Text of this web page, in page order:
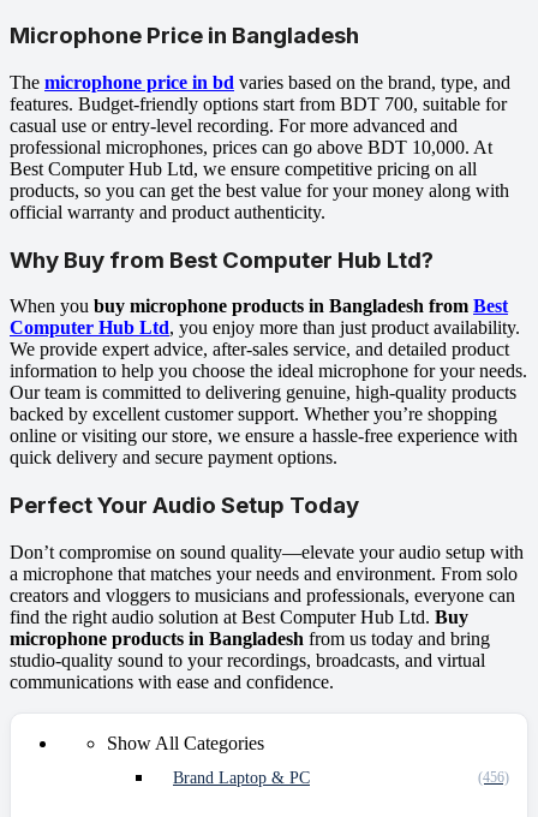
Microphone Price in Bangladesh
The microphone price in bd varies based on the brand, type, and
features. Budget-friendly options start from BDT 700, suitable for
casual use or entry-level recording. For more advanced and
professional microphones, prices can go above BDT 10,000. At
Best Computer Hub Ltd, we ensure competitive pricing on all
products, so you can get the best value for your money along with
official warranty and product authenticity.
Why Buy from Best Computer Hub Ltd?
When you buy microphone products in Bangladesh from Best
Computer Hub Ltd, you enjoy more than just product availability.
We provide expert advice, after-sales service, and detailed product
information to help you choose the ideal microphone for your needs.
Our team is committed to delivering genuine, high-quality products
backed by excellent customer support. Whether you’re shopping
online or visiting our store, we ensure a hassle-free experience with
quick delivery and secure payment options.
Perfect Your Audio Setup Today
Don’t compromise on sound quality—elevate your audio setup with
a microphone that matches your needs and environment. From solo
creators and vloggers to musicians and professionals, everyone can
find the right audio solution at Best Computer Hub Ltd. Buy
microphone products in Bangladesh from us today and bring
studio-quality sound to your recordings, broadcasts, and virtual
communications with ease and confidence.
Show All Categories
Brand Laptop & PC (456)